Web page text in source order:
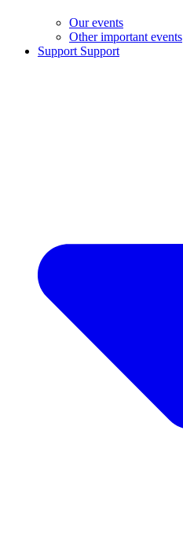
Our events
Other important events
Support Support